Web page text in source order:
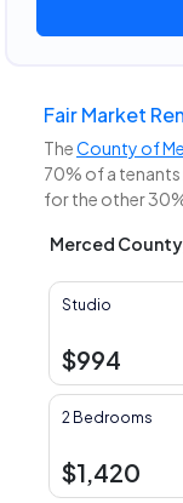
Fair Market
TheCounty of
70% of a
for the other
Merced
Studio
$994
2 Bedrooms
$1,420